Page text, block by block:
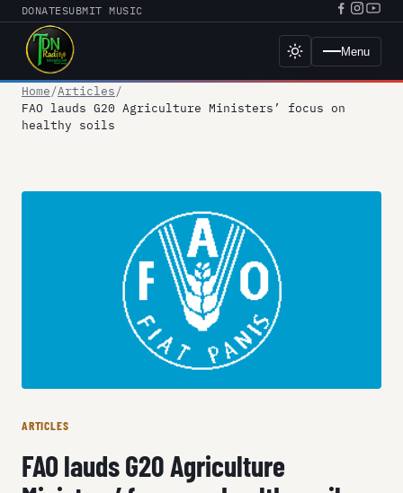
Skip
content
DONATESUBMIT MUSIC
Facebook
URLURL
URL
Toggle
dark
mode
Menu
Home Articles
FAO lauds G20 Agriculture Ministers’ focus on
healthy soils
ARTICLES
FAO lauds G20 Agriculture